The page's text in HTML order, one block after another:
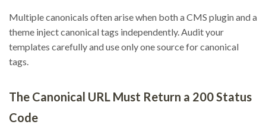
Multiple canonicals often arise when both a CMS plugin and a
theme inject canonical tags independently. Audit your
templates carefully and use only one source for canonical
tags.
The Canonical URL Must Return a 200 Status
Code